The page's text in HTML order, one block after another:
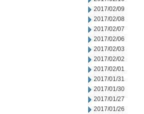
2017/02/09
2017/02/08
2017/02/07
2017/02/06
2017/02/03
2017/02/02
2017/02/01
2017/01/31
2017/01/30
2017/01/27
2017/01/26